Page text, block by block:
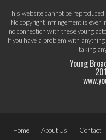
This website cannot be
No copyright infringement is ever
no connection with these young
If you have a problem with
taking
Young
Footer
Home About Us Contact